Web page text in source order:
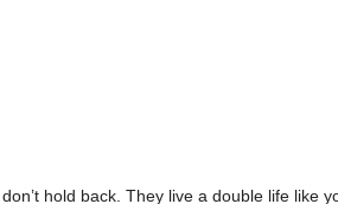
hold back. They live a double life like